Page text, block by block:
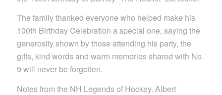
The family thanked everyone who helped make his
100th Birthday Celebration a special one, saying the
generosity shown by those attending his party, the
gifts, kind words and warm memories shared with No.
9 will never be forgotten.
Notes from the NH Legends of Hockey. Albert